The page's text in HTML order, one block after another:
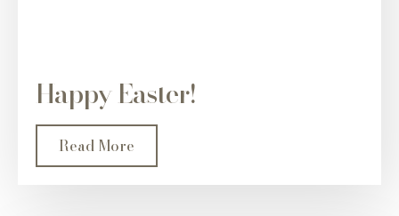
Happy Easter!
Read More